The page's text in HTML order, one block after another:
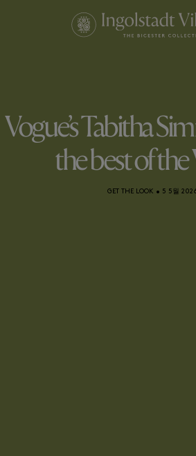
Vogue’s Tabitha
the best of the
GET THE LOOK • 5 5월